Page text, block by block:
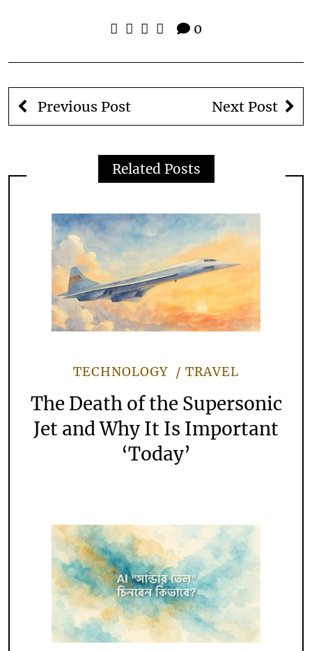
0
Previous Post Next Post
Related Posts
TECHNOLOGY TRAVEL
The Death of the Supersonic
Jet and Why It Is Important
‘Today’